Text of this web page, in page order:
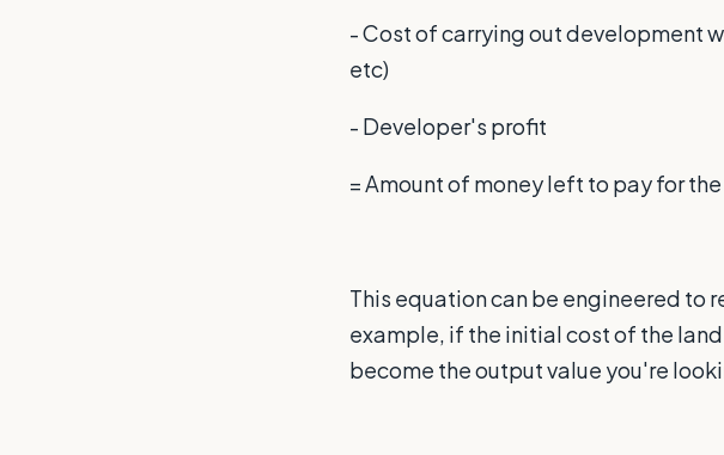
- Cost of carrying out development
etc)
- Developer's profit
= Amount of money left to pay for
This equation can be engineered to
example, if the initial cost of the
become the output value you're